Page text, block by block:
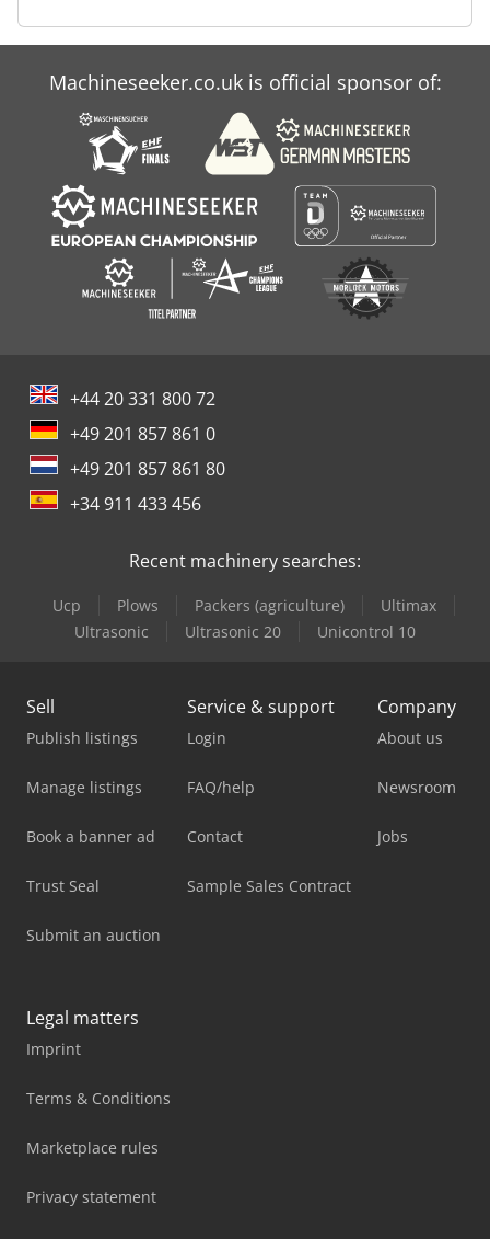
Machineseeker.co.uk is official sponsor of:
+44 20 331 800 72
+49 201 857 861 0
+49 201 857 861 80
+34 911 433 456
Recent machinery searches:
Ucp Plows Packers (agriculture)
Ultimax
Ultrasonic
Ultrasonic 20 Unicontrol 10
Sell
Publish listings
Manage listings
Book a banner ad
Trust Seal
Submit an auction
Service & support
Login
FAQ/help
Contact
Sample Sales Contract
Company
About us
Newsroom
Jobs
Legal matters
Imprint
Terms & Conditions
Marketplace rules
Privacy statement